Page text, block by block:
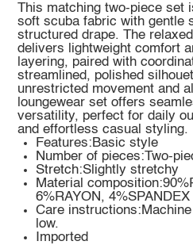
This matching two-piece set
soft scuba fabric with gentle
structured drape. The
delivers lightweight comfort
layering, paired with
streamlined, polished
unrestricted movement and
loungewear set offers
versatility, perfect for daily
and effortless casual styling.
Features:Basic style
Number of pieces:Two-
Stretch:Slightly stretchy
Material
6%RAYON, 4%SPANDEX
Care
low.
Imported